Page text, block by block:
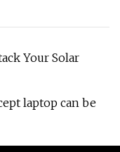
Your Solar
laptop can be